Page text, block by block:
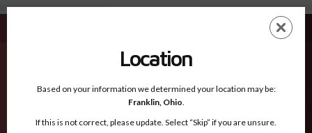
Garfield UT - Recognized Counties
EN
Recognized Counties
2600
Location
Based on your information we determined your location may be:
Franklin, Ohio.
If this is not correct, please update. Select “Skip” if you are unsure.